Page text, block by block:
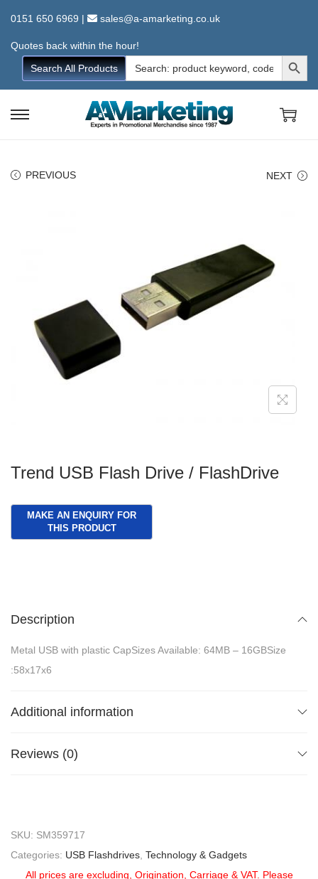
0151 650 6969 | sales@a-amarketing.co.uk
Quotes back within the hour!
Search All Products
Search
for:
Search Button
S
v
i
g
S
n
t
e
PREVIOUS NEXT
Trend USB Flash Drive / FlashDrive
Description
Metal USB with plastic CapSizes Available: 64MB – 16GBSize
:58x17x6
Additional information
Reviews (0)
SKU: SM359717
Categories: USB Flashdrives Technology & Gadgets
All prices are excluding, Origination, Carriage & VAT. Please